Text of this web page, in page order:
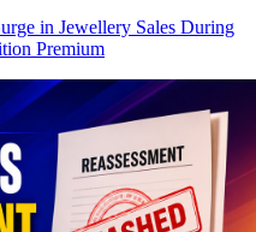
in Jewellery Sales During
Premium